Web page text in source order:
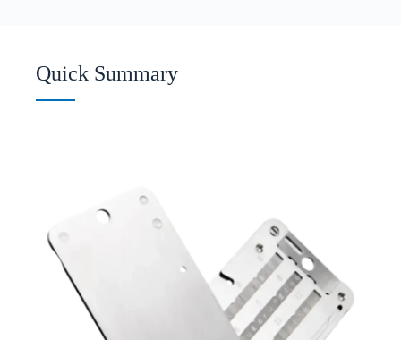
Quick Summary